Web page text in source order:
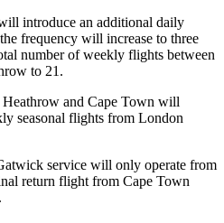
introduce an additional daily
frequency will increase to three
number of weekly flights between
to 21.
and Cape Town will
seasonal flights from London
service will only operate from
return flight from Cape Town